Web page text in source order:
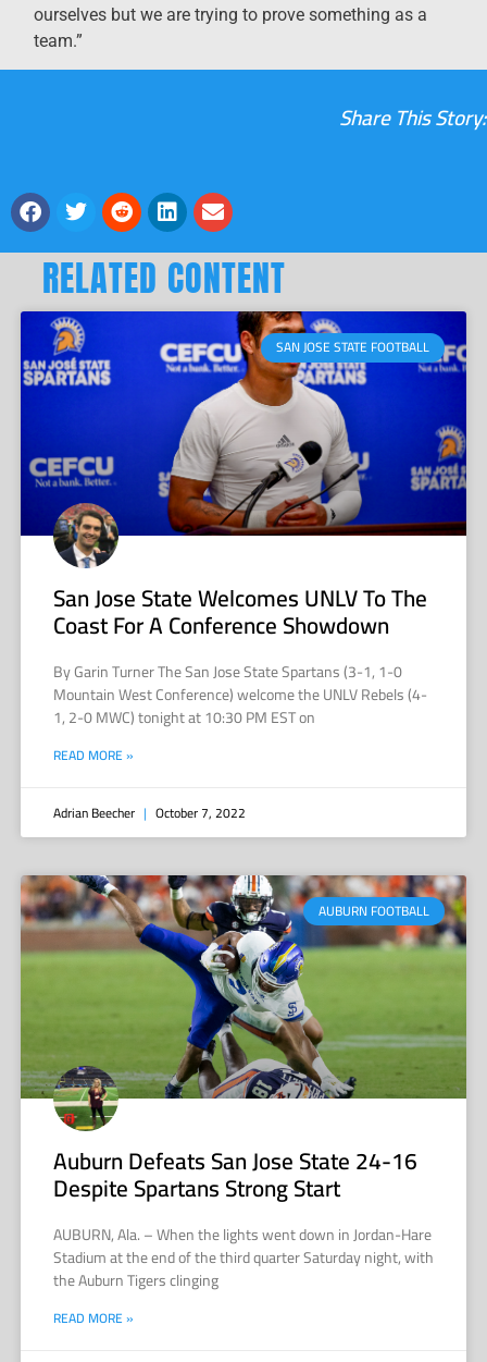
ourselves but we are trying to prove something as a
team.”
Share This Story:
RELATED CONTENT
SAN JOSE STATE FOOTBALL
San Jose State Welcomes UNLV To The
Coast For A Conference Showdown
By Garin Turner The San Jose State Spartans (3-1, 1-0
Mountain West Conference) welcome the UNLV Rebels (4-
1, 2-0 MWC) tonight at 10:30 PM EST on
READ MORE »
Adrian Beecher October 7, 2022
AUBURN FOOTBALL
Auburn Defeats San Jose State 24-16
Despite Spartans Strong Start
AUBURN, Ala. – When the lights went down in Jordan-Hare
Stadium at the end of the third quarter Saturday night, with
the Auburn Tigers clinging
READ MORE »